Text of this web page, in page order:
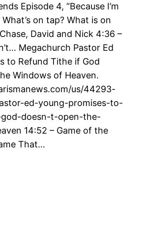
Episode 4, “Because I’m
on tap? What is on
David and Nick 4:36 –
Megachurch Pastor Ed
to Refund Tithe if God
Windows of Heaven.
us/44293-
ed-young-promises-to-
doesn-t-open-the-
14:52 – Game of the
That…